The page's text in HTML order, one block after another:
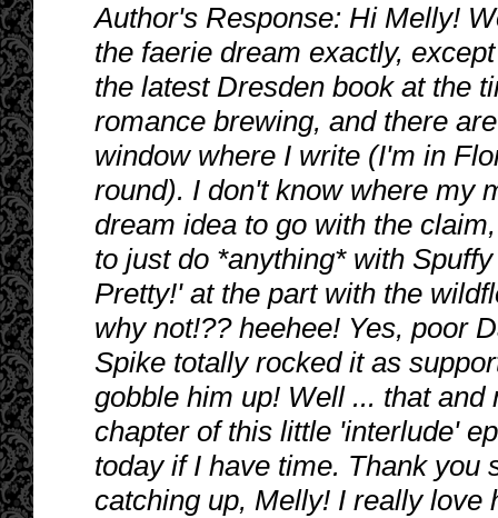
Author's Response: Hi Melly!
the faerie dream exactly,
the latest Dresden book at the
romance brewing, and there
window where I write (I'm in
round). I don't know where my
dream idea to go with the
to just do *anything* with
Pretty!' at the part with the
why not!?? heehee! Yes, poor
Spike totally rocked it as
gobble him up! Well ... that
chapter of this little 'interlude'
today if I have time. Thank you
catching up, Melly! I really love